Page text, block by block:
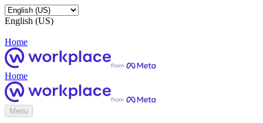
English (US)
Home
Home
Menu